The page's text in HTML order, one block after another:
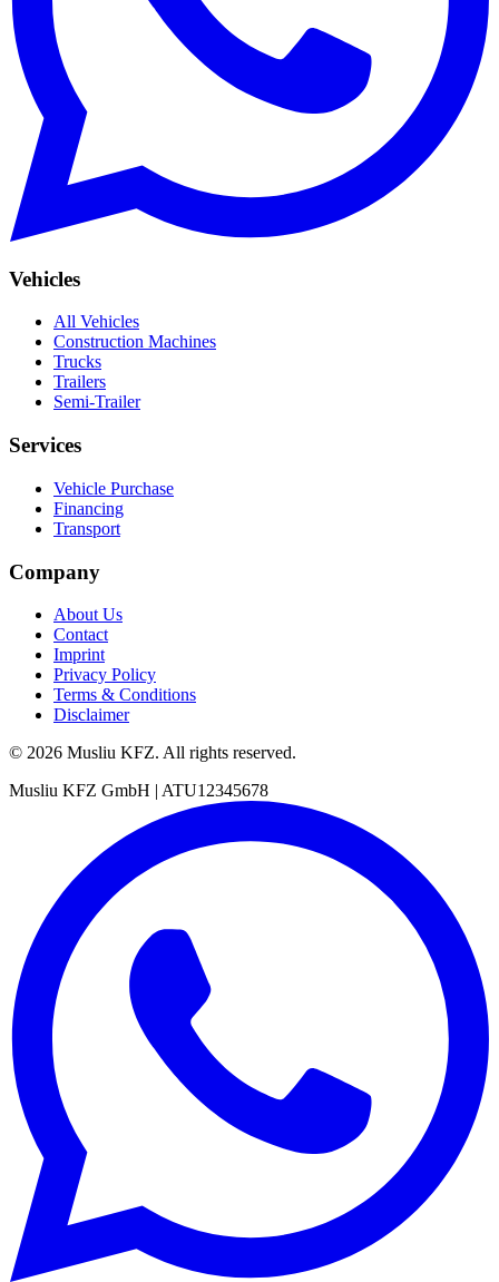
Vehicles
All Vehicles
Construction Machines
Trucks
Trailers
Semi-Trailer
Services
Vehicle Purchase
Financing
Transport
Company
About Us
Contact
Imprint
Privacy Policy
Terms & Conditions
Disclaimer
© 2026 Musliu KFZ. All rights reserved.
Musliu KFZ GmbH | ATU12345678